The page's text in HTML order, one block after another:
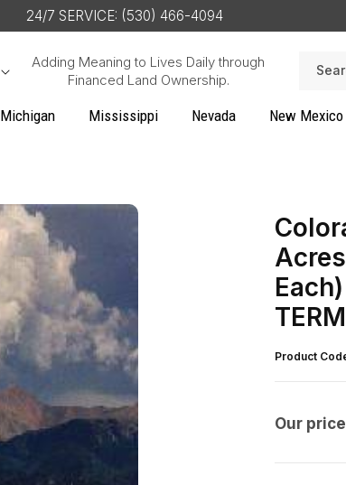
24/7 SERVICE: (530) 466-4094
Michigan Mississippi Nevada New Mexico
Adding Meaning to Lives Daily through
Financed Land Ownership.
Product
Our